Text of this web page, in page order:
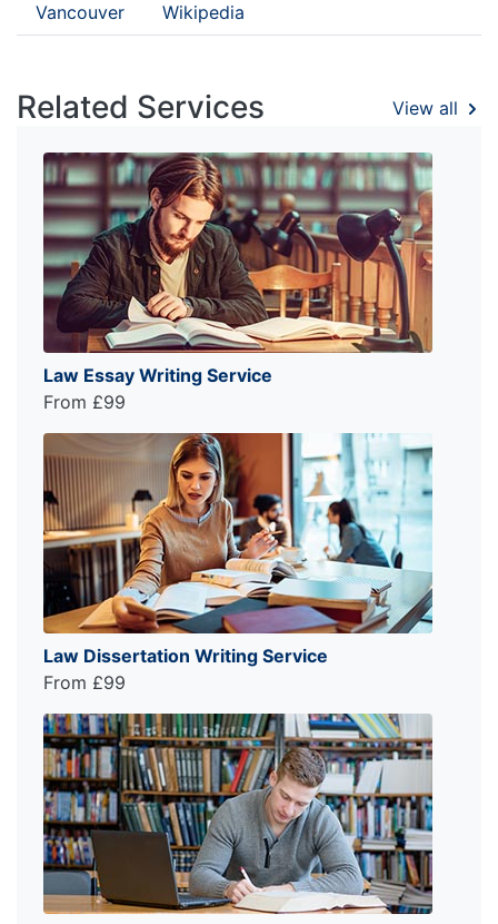
Vancouver Wikipedia
Related Services View all
Law Essay Writing Service
From £99
Law Dissertation Writing Service
From £99